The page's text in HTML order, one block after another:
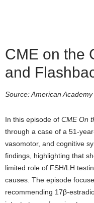
CME on the
and
Source: American
In this episode of CME On
through a case of a 51-
vasomotor, and cognitive
findings, highlighting that
limited role of FSH/LH
causes. The episode
recommending 17β-